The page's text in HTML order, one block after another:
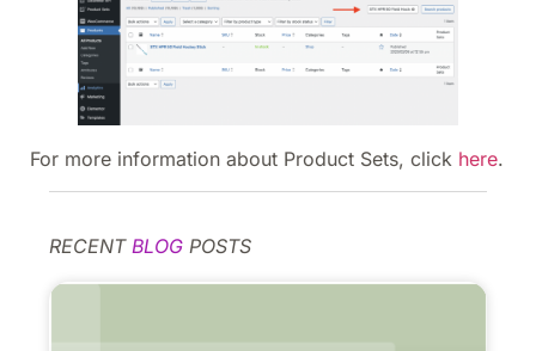
For more information about Product Sets, click here.
RECENT BLOG POSTS